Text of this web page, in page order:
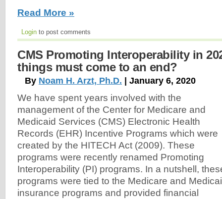
Read More »
Login to post comments
CMS Promoting Interoperability in
things must come to an end?
By Noam H. Arzt, Ph.D. | January 6, 2020
We have spent years involved with the
management of the Center for Medicare and
Medicaid Services (CMS) Electronic Health
Records (EHR) Incentive Programs which were
created by the HITECH Act (2009). These
programs were recently renamed Promoting
Interoperability (PI) programs. In a nutshell,
programs were tied to the Medicare and
insurance programs and provided financial